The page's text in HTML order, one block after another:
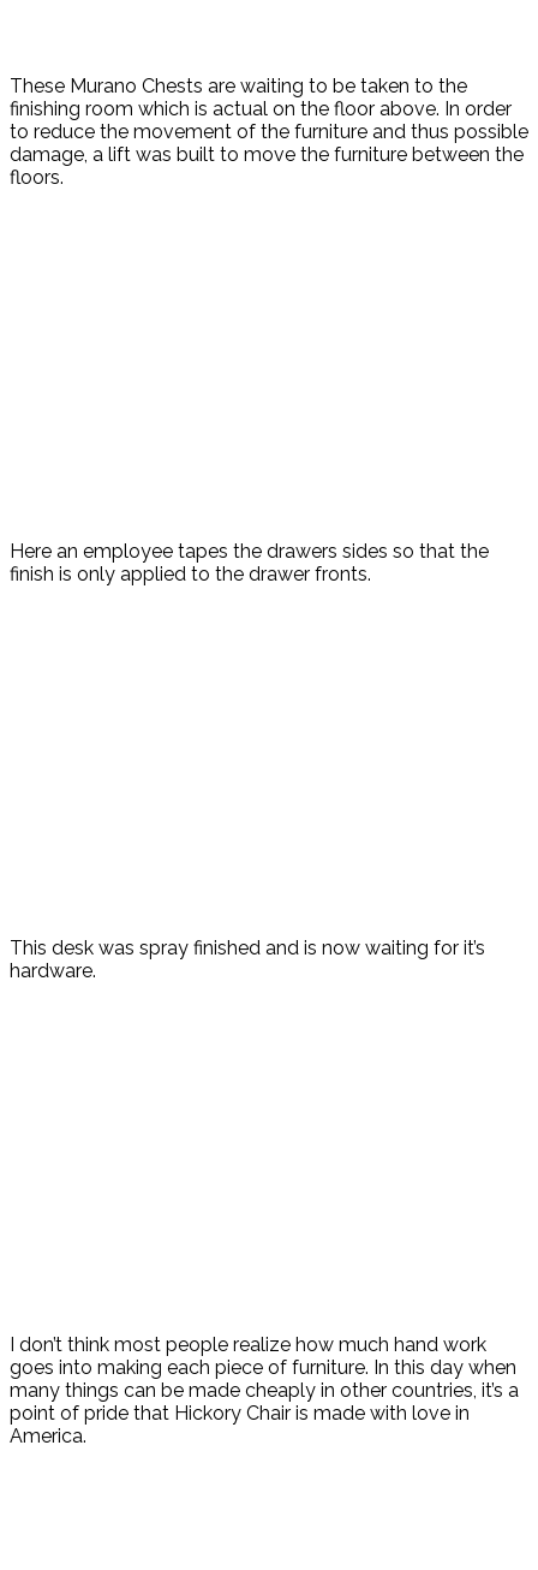
These Murano Chests are waiting to be taken to the
finishing room which is actual on the floor above. In order
to reduce the movement of the furniture and thus possible
damage, a lift was built to move the furniture between the
floors.
Here an employee tapes the drawers sides so that the
finish is only applied to the drawer fronts.
This desk was spray finished and is now waiting for it’s
hardware.
I don’t think most people realize how much hand work
goes into making each piece of furniture. In this day when
many things can be made cheaply in other countries, it’s a
point of pride that Hickory Chair is made with love in
America.